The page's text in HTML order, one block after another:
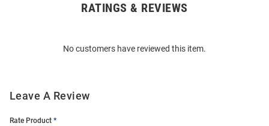
RATINGS & REVIEWS
No customers have reviewed this item.
Leave A Review
Rate Product